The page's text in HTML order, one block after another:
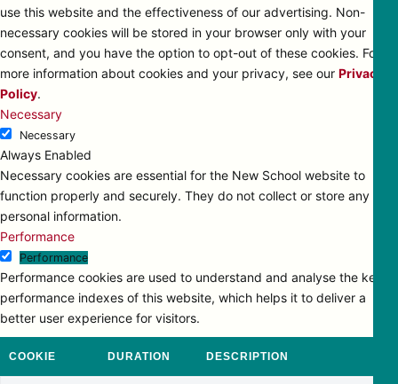
use this website and the effectiveness of our advertising. Non-
necessary cookies will be stored in your browser only with your
consent, and you have the option to opt-out of these cookies. For
more information about cookies and your privacy, see our Privacy
Policy.
Necessary
Necessary
Always Enabled
Necessary cookies are essential for the New School website to
function properly and securely. They do not collect or store any
personal information.
Performance
Performance
Performance cookies are used to understand and analyse the key
performance indexes of this website, which helps it to deliver a
better user experience for visitors.
COOKIE DURATION DESCRIPTION